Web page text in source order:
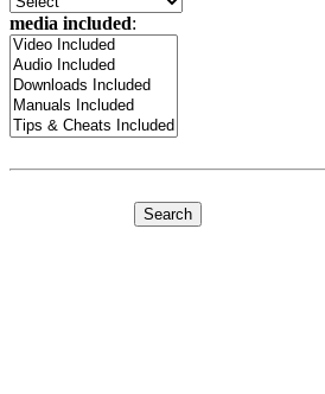
media included: